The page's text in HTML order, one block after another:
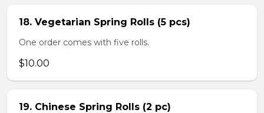
18. Vegetarian Spring Rolls (5 pcs)
One order comes with five rolls.
$10.00
19. Chinese Spring Rolls (2 pc)